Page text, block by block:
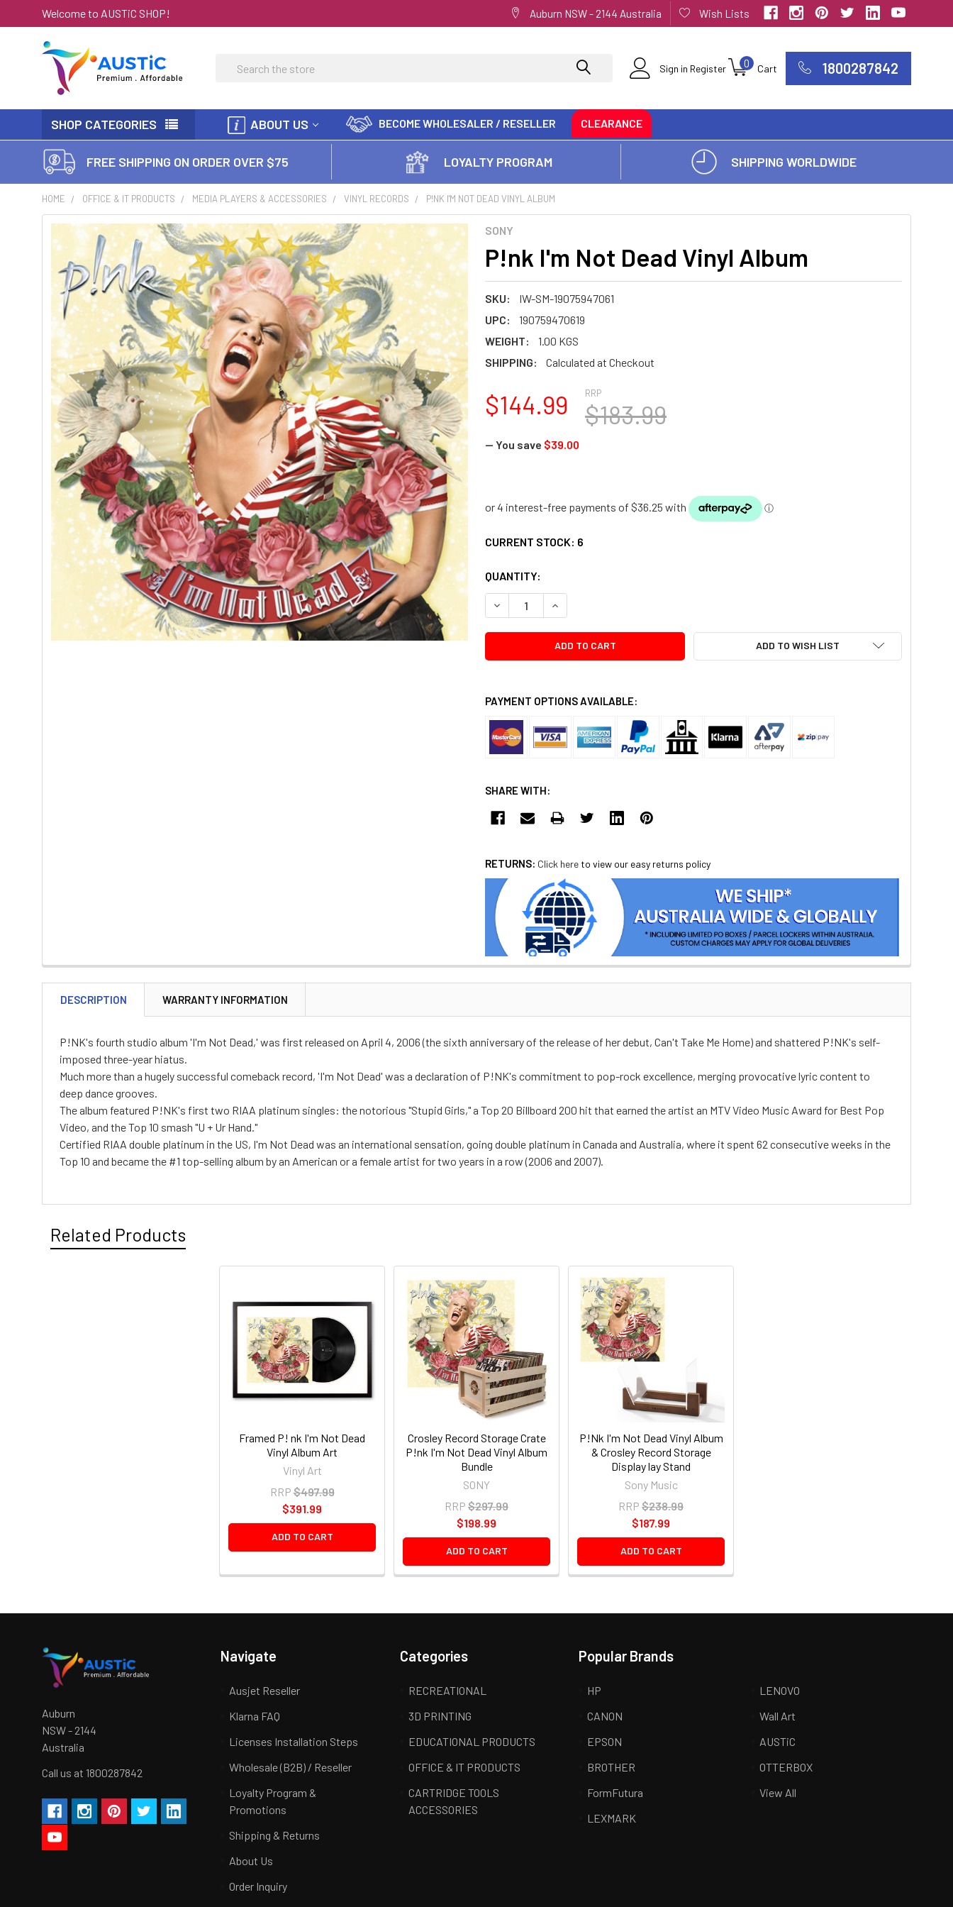
Welcome to AUSTiC SHOP! Auburn NSW - 2144 Australia Wish Lists
Sign in Register Cart
0 1800287842
Search
SHOP CATEGORIES ABOUT US BECOME WHOLESALER / RESELLER CLEARANCE
FREE SHIPPING ON ORDER OVER $75 LOYALTY PROGRAM SHIPPING WORLDWIDE
HOME OFFICE & IT PRODUCTS MEDIA PLAYERS & ACCESSORIES VINYL RECORDS P!NK I'M NOT DEAD VINYL ALBUM
SONY
P!nk I'm Not Dead Vinyl Album
SKU:
IW-SM-19075947061
UPC:
190759470619
WEIGHT:
1.00 KGS
SHIPPING:
Calculated at Checkout
RRP
$183.99
$144.99
— You save $39.00
CURRENT STOCK: 6
QUANTITY:
DECREASE QUANTITY:INCREASE QUANTITY:
ADD TO WISH LIST
PAYMENT OPTIONS AVAILABLE:
SHARE WITH:
RETURNS: Click here to view our easy returns policy
DESCRIPTION WARRANTY INFORMATION
P!NK's fourth studio album 'I'm Not Dead,' was first released on April 4, 2006 (the sixth anniversary of the release of her debut, Can't Take Me Home) and shattered P!NK's self-
imposed three-year hiatus.
Much more than a hugely successful comeback record, 'I'm Not Dead' was a declaration of P!NK's commitment to pop-rock excellence, merging provocative lyric content to
deep dance grooves.
The album featured P!NK's first two RIAA platinum singles: the notorious "Stupid Girls," a Top 20 Billboard 200 hit that earned the artist an MTV Video Music Award for Best Pop
Video, and the Top 10 smash "U + Ur Hand."
Certified RIAA double platinum in the US, I'm Not Dead was an international sensation, going double platinum in Canada and Australia, where it spent 62 consecutive weeks in the
Top 10 and became the #1 top-selling album by an American or a female artist for two years in a row (2006 and 2007).
Related Products
Framed P! nk I'm Not Dead
Vinyl Album Art
Vinyl Art
RRP$497.99
$391.99
ADD TO CART
Crosley Record Storage Crate
P!nk I'm Not Dead Vinyl Album
Bundle
SONY
RRP $297.99
$198.99
ADD TO CART
P!Nk I'm Not Dead Vinyl Album
& Crosley Record Storage
Display lay Stand
Sony Music
RRP $238.99
$187.99
ADD TO CART
Auburn
NSW - 2144
Australia
Call us at 1800287842
Navigate
Ausjet Reseller
Klarna FAQ
Licenses Installation Steps
Wholesale (B2B) / Reseller
Loyalty Program &
Promotions
Shipping & Returns
About Us
Order Inquiry
Categories
RECREATIONAL
3D PRINTING
EDUCATIONAL PRODUCTS
OFFICE & IT PRODUCTS
CARTRIDGE TOOLS
ACCESSORIES
Popular Brands
HP
CANON
EPSON
BROTHER
FormFutura
LEXMARK
LENOVO
Wall Art
AUSTiC
OTTERBOX
View All